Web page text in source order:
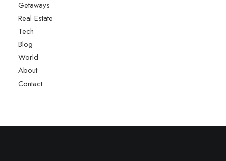
Getaways
Real Estate
Tech
Blog
World
About
Contact